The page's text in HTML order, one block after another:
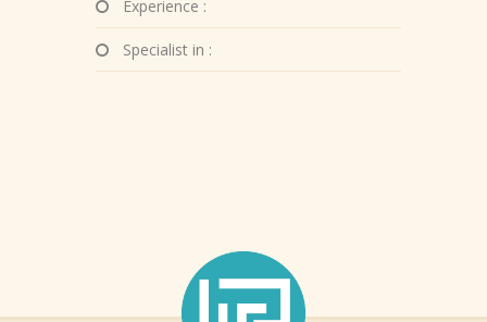
Experience :
Specialist in :